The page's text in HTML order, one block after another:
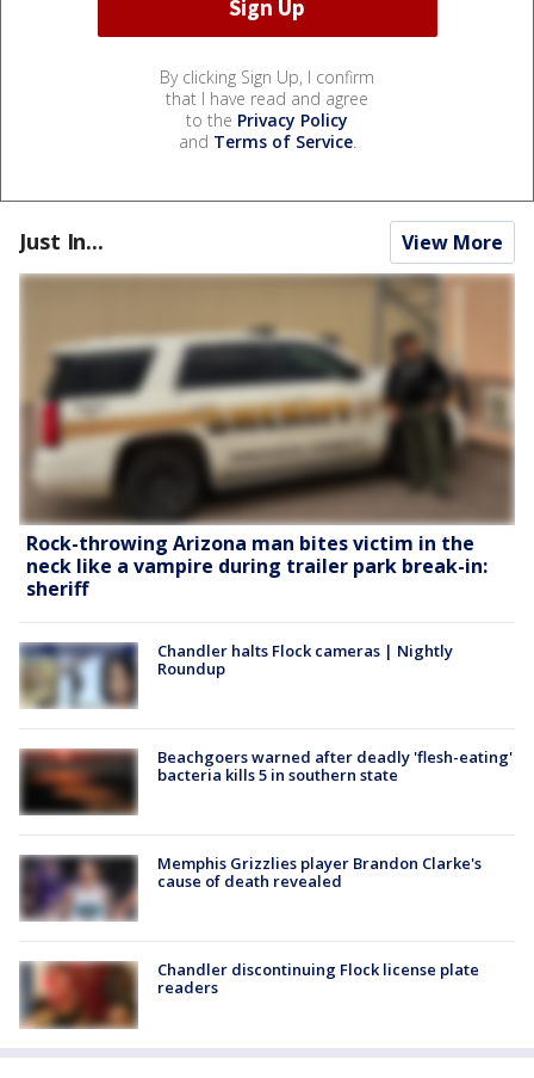
By clicking Sign Up, I confirm
that I have read and agree
to the Privacy Policy
and Terms of Service.
Just In... View More
Rock-throwing Arizona man bites victim in the
neck like a vampire during trailer park break-in:
sheriff
Chandler halts Flock cameras | Nightly
Roundup
Beachgoers warned after deadly 'flesh-eating'
bacteria kills 5 in southern state
Memphis Grizzlies player Brandon Clarke's
cause of death revealed
Chandler discontinuing Flock license plate
readers